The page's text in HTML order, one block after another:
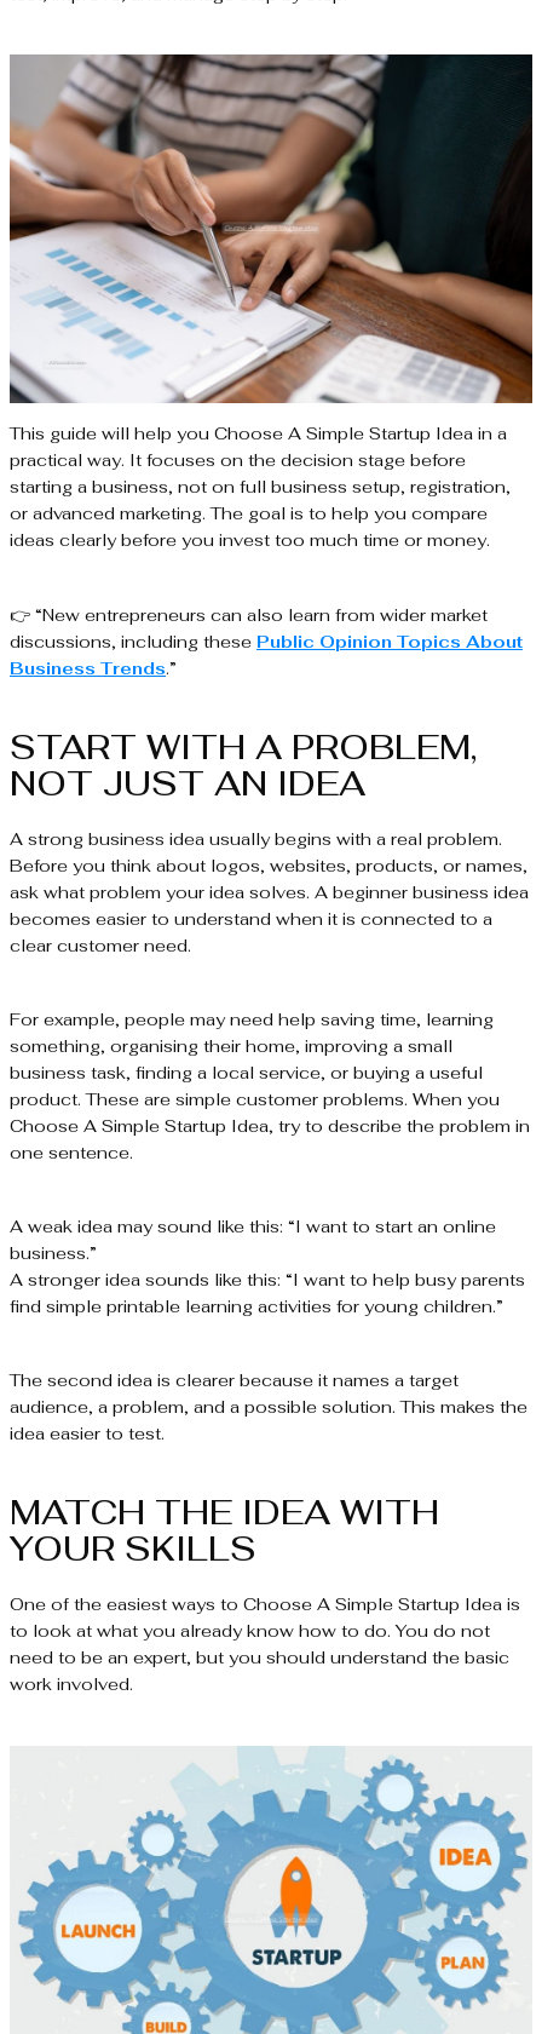
This guide will help you Choose A Simple Startup Idea in a
practical way. It focuses on the decision stage before
starting a business, not on full business setup, registration,
or advanced marketing. The goal is to help you compare
ideas clearly before you invest too much time or money.
👉 “New entrepreneurs can also learn from wider market
discussions, including these Public Opinion Topics About
Business Trends.”
START WITH A PROBLEM,
NOT JUST AN IDEA
A strong business idea usually begins with a real problem.
Before you think about logos, websites, products, or names,
ask what problem your idea solves. A beginner business idea
becomes easier to understand when it is connected to a
clear customer need.
For example, people may need help saving time, learning
something, organising their home, improving a small
business task, finding a local service, or buying a useful
product. These are simple customer problems. When you
Choose A Simple Startup Idea, try to describe the problem in
one sentence.
A weak idea may sound like this: “I want to start an online
business.”
A stronger idea sounds like this: “I want to help busy parents
find simple printable learning activities for young children.”
The second idea is clearer because it names a target
audience, a problem, and a possible solution. This makes the
idea easier to test.
MATCH THE IDEA WITH
YOUR SKILLS
One of the easiest ways to Choose A Simple Startup Idea is
to look at what you already know how to do. You do not
need to be an expert, but you should understand the basic
work involved.